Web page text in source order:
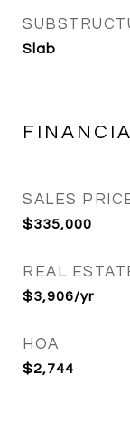
Slab
SALES
$335,000
REAL
$3,906/yr
HOA
$2,744